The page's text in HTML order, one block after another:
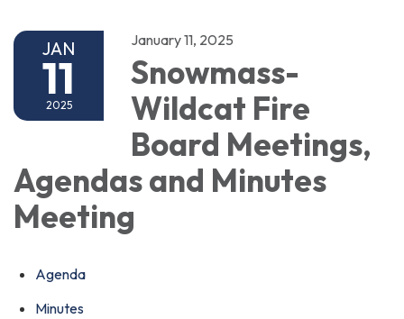
JAN
11
2025
January 11, 2025
Snowmass-
Wildcat Fire
Board Meetings,
Agendas and Minutes
Meeting
Agenda
Minutes